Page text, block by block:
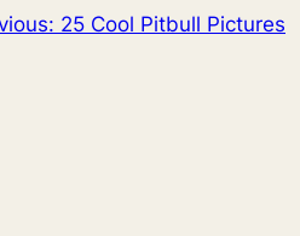
25 Cool Pitbull Pictures